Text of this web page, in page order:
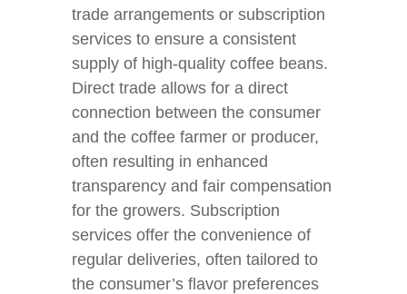
trade arrangements or subscription
services to ensure a consistent
supply of high-quality coffee beans.
Direct trade allows for a direct
connection between the consumer
and the coffee farmer or producer,
often resulting in enhanced
transparency and fair compensation
for the growers. Subscription
services offer the convenience of
regular deliveries, often tailored to
the consumer’s flavor preferences